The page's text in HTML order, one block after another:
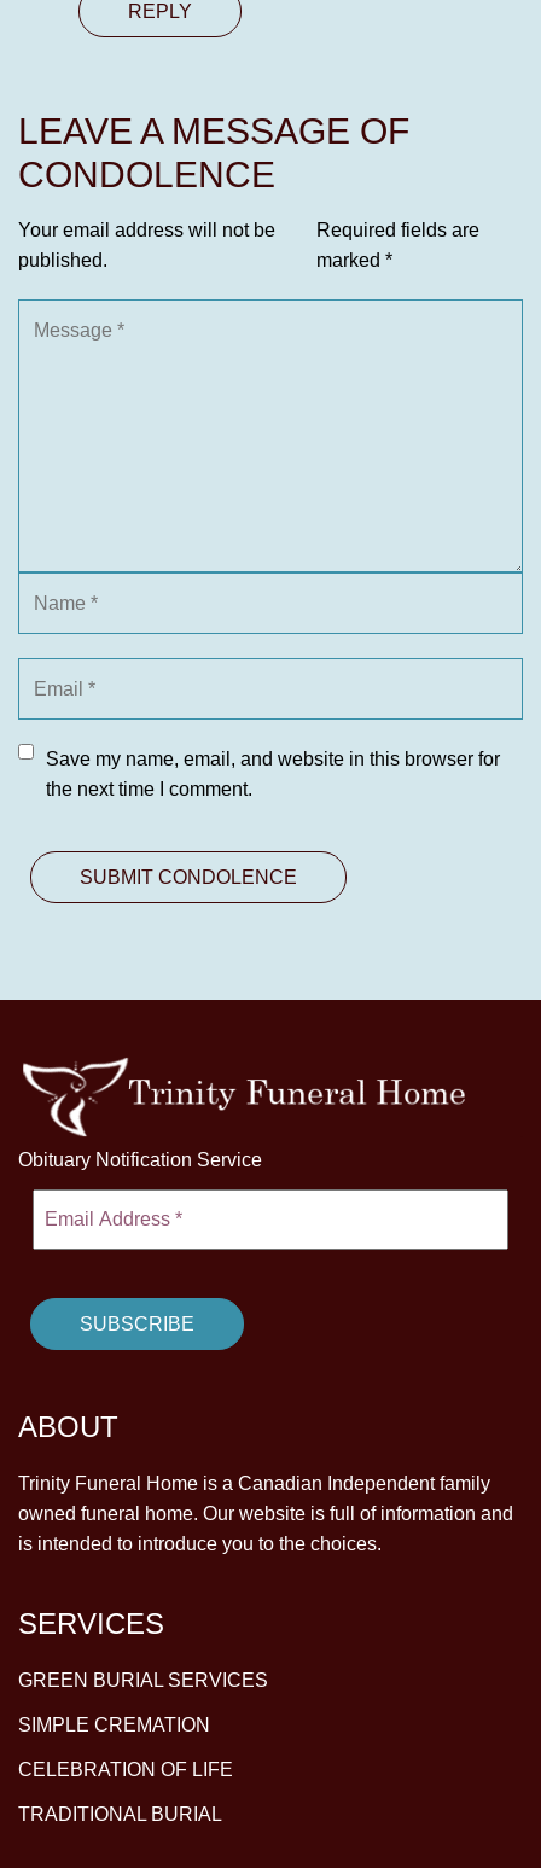
REPLY
LEAVE A MESSAGE OF
CONDOLENCE
Your email address will not be
published.
Required fields are
marked *
Save my name, email, and website in this browser for
the next time I comment.
Obituary Notification Service
ABOUT
Trinity Funeral Home is a Canadian Independent family
owned funeral home. Our website is full of information and
is intended to introduce you to the choices.
SERVICES
GREEN BURIAL SERVICES
SIMPLE CREMATION
CELEBRATION OF LIFE
TRADITIONAL BURIAL